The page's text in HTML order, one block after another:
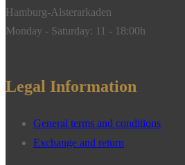
Hamburg-Alsterarkaden
Monday - Saturday: 11 - 18:00h
Legal Information
General terms and conditions
Exchange and return